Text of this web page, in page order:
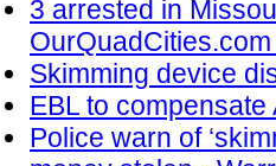
3 arrested in
Skimming device
EBL to
Police warn of